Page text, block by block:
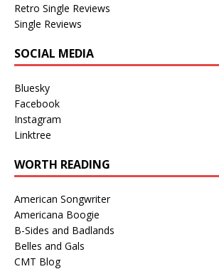
Retro Single Reviews
Single Reviews
SOCIAL MEDIA
Bluesky
Facebook
Instagram
Linktree
WORTH READING
American Songwriter
Americana Boogie
B-Sides and Badlands
Belles and Gals
CMT Blog